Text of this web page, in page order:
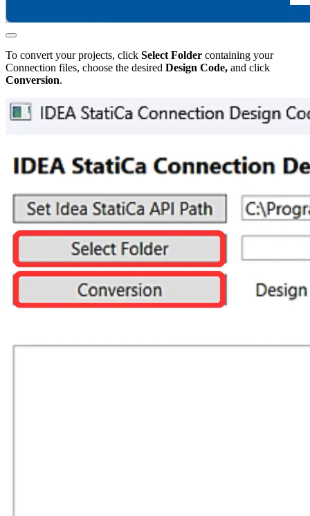
To convert your projects, click Select Folder containing your
Connection files, choose the desired Design Code, and click
Conversion.